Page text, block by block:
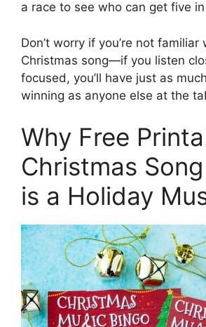
a race to see who can get five
Don’t worry if you’re not familiar
Christmas song—if you listen
focused, you’ll have just as
winning as anyone else at the
Why Free
Christmas
is a Holiday